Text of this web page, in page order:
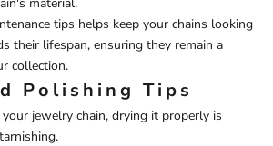
tips helps keep your chains looking
their lifespan, ensuring they remain a
collection.
Polishing Tips
jewelry chain, drying it properly is